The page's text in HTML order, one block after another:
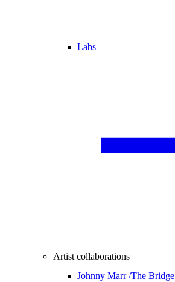
Labs
Artist collaborations
Johnny Marr /The Bridge